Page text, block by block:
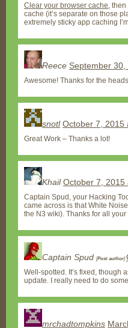
Clear your browser cache ,
cache (it’s separate on those
extremely sticky app caching
Reece September
Awesome! Thanks for the
snotl October 7, 2015
Great Work – Thanks a lot!
KhailOctober 7, 2015
Captain Spud, your Hacking
came across is that White
the N3 wiki). Thanks for all
Captain Spud [Post author]
Well-spotted. It’s fixed, though
update. I really need to do
mrchadtompkins